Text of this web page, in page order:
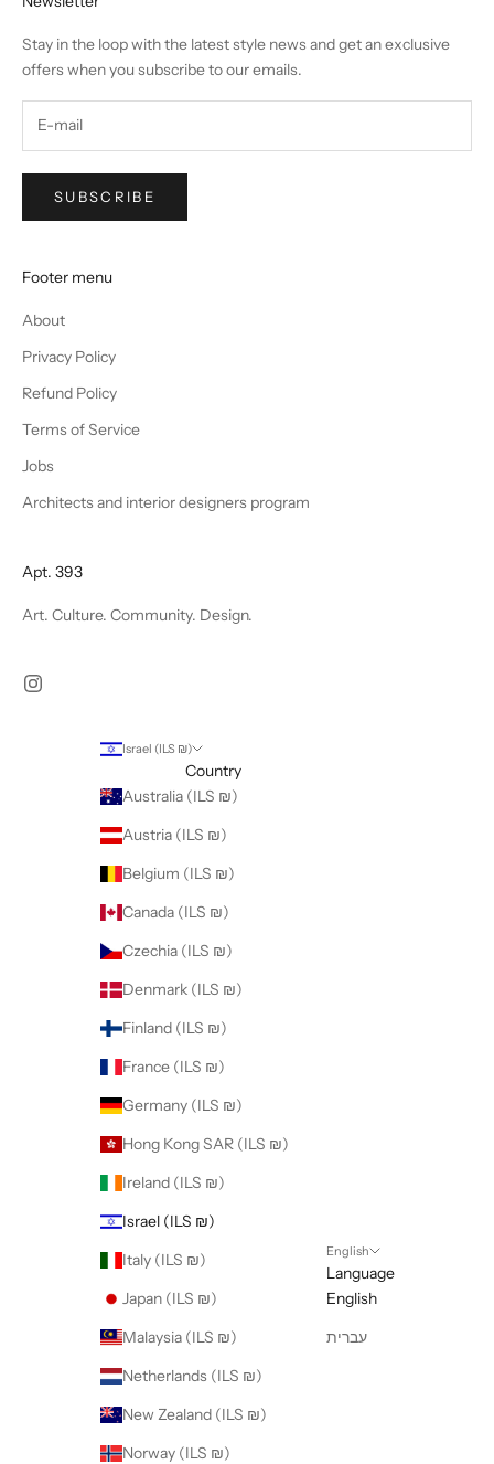
Stay in the loop with the latest style news and get an exclusive
offers when you subscribe to our emails.
SUBSCRIBE
Footer menu
About
Privacy Policy
Refund Policy
Terms of Service
Jobs
Architects and interior designers program
Apt. 393
Art. Culture. Community. Design.
Israel (ILS ₪)
Country
Australia (ILS ₪)
Austria (ILS ₪)
Belgium (ILS ₪)
Canada (ILS ₪)
Czechia (ILS ₪)
Denmark (ILS ₪)
Finland (ILS ₪)
France (ILS ₪)
Germany (ILS ₪)
Hong Kong SAR (ILS ₪)
Ireland (ILS ₪)
Israel (ILS ₪)
Italy (ILS ₪)
Japan (ILS ₪)
Malaysia (ILS ₪)
Netherlands (ILS ₪)
New Zealand (ILS ₪)
Norway (ILS ₪)
English
Language
English
עברית